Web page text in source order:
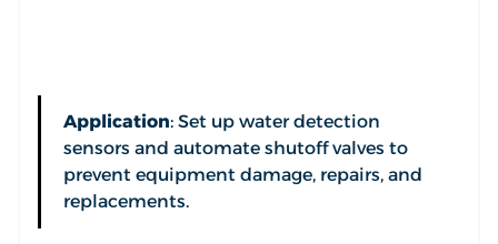
Application: Set up water detection
sensors and automate shutoff valves to
prevent equipment damage, repairs, and
replacements.